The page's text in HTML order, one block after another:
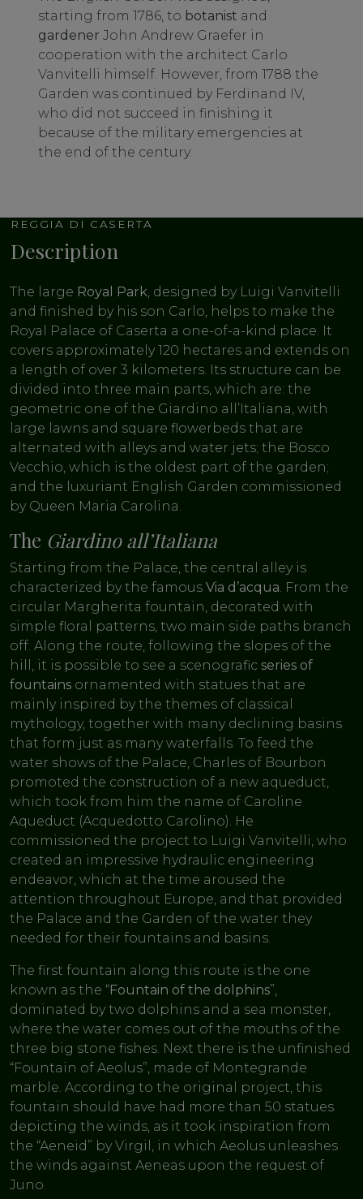
starting from 1786, to botanist and
gardener John Andrew Graefer in
cooperation with the architect Carlo
Vanvitelli himself. However, from 1788 the
Garden was continued by Ferdinand IV,
who did not succeed in finishing it
because of the military emergencies at
the end of the century.
REGGIA DI CASERTA
Description
The large Royal Park, designed by Luigi Vanvitelli
and finished by his son Carlo, helps to make the
Royal Palace of Caserta a one-of-a-kind place. It
covers approximately 120 hectares and extends on
a length of over 3 kilometers. Its structure can be
divided into three main parts, which are: the
geometric one of the Giardino all’Italiana, with
large lawns and square flowerbeds that are
alternated with alleys and water jets; the Bosco
Vecchio, which is the oldest part of the garden;
and the luxuriant English Garden commissioned
by Queen Maria Carolina.
The Giardino all’Italiana
Starting from the Palace, the central alley is
characterized by the famous Via d’acqua. From the
circular Margherita fountain, decorated with
simple floral patterns, two main side paths branch
off. Along the route, following the slopes of the
hill, it is possible to see a scenografic series of
fountains ornamented with statues that are
mainly inspired by the themes of classical
mythology, together with many declining basins
that form just as many waterfalls. To feed the
water shows of the Palace, Charles of Bourbon
promoted the construction of a new aqueduct,
which took from him the name of Caroline
Aqueduct (Acquedotto Carolino). He
commissioned the project to Luigi Vanvitelli, who
created an impressive hydraulic engineering
endeavor, which at the time aroused the
attention throughout Europe, and that provided
the Palace and the Garden of the water they
needed for their fountains and basins.
The first fountain along this route is the one
known as the “Fountain of the dolphins”,
dominated by two dolphins and a sea monster,
where the water comes out of the mouths of the
three big stone fishes. Next there is the unfinished
“Fountain of Aeolus”, made of Montegrande
marble. According to the original project, this
fountain should have had more than 50 statues
depicting the winds, as it took inspiration from
the “Aeneid” by Virgil, in which Aeolus unleashes
the winds against Aeneas upon the request of
Juno.